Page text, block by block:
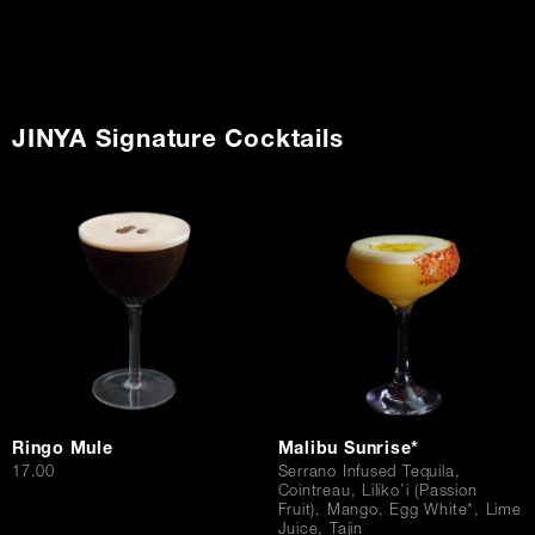
JINYA Signature Cocktails
Ringo Mule
$17.00
Malibu Sunrise*
Serrano Infused Tequila,
Cointreau, Liliko’i (Passion
Fruit), Mango, Egg White*, Lime
Juice, Tajin